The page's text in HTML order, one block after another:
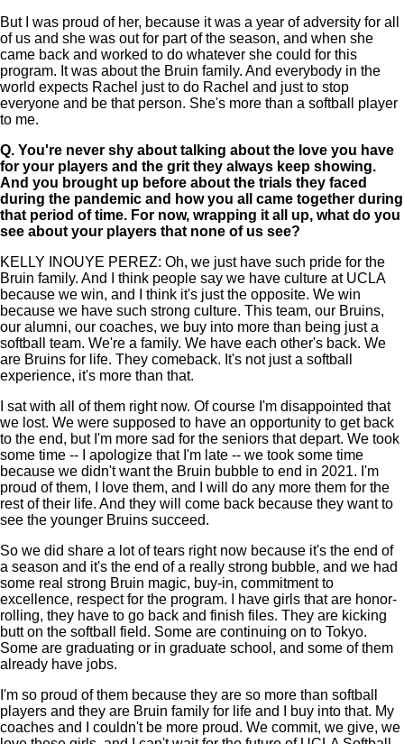
But I was proud of her, because it was a year of adversity for all
of us and she was out for part of the season, and when she
came back and worked to do whatever she could for this
program. It was about the Bruin family. And everybody in the
world expects Rachel just to do Rachel and just to stop
everyone and be that person. She's more than a softball player
to me.
Q. You're never shy about talking about the love you have
for your players and the grit they always keep showing.
And you brought up before about the trials they faced
during the pandemic and how you all came together during
that period of time. For now, wrapping it all up, what do you
see about your players that none of us see?
KELLY INOUYE PEREZ: Oh, we just have such pride for the
Bruin family. And I think people say we have culture at UCLA
because we win, and I think it's just the opposite. We win
because we have such strong culture. This team, our Bruins,
our alumni, our coaches, we buy into more than being just a
softball team. We're a family. We have each other's back. We
are Bruins for life. They comeback. It's not just a softball
experience, it's more than that.
I sat with all of them right now. Of course I'm disappointed that
we lost. We were supposed to have an opportunity to get back
to the end, but I'm more sad for the seniors that depart. We took
some time -- I apologize that I'm late -- we took some time
because we didn't want the Bruin bubble to end in 2021. I'm
proud of them, I love them, and I will do any more them for the
rest of their life. And they will come back because they want to
see the younger Bruins succeed.
So we did share a lot of tears right now because it's the end of
a season and it's the end of a really strong bubble, and we had
some real strong Bruin magic, buy-in, commitment to
excellence, respect for the program. I have girls that are honor-
rolling, they have to go back and finish files. They are kicking
butt on the softball field. Some are continuing on to Tokyo.
Some are graduating or in graduate school, and some of them
already have jobs.
I'm so proud of them because they are so more than softball
players and they are Bruin family for life and I buy into that. My
coaches and I couldn't be more proud. We commit, we give, we